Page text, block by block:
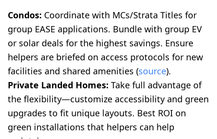
Condos: Coordinate with MCs/Strata Titles for
group EASE applications. Bundle with group EV
or solar deals for the highest savings. Ensure
helpers are briefed on access protocols for new
facilities and shared amenities (source).
Private Landed Homes: Take full advantage of
the flexibility—customize accessibility and green
upgrades to fit unique layouts. Best ROI on
green installations that helpers can help